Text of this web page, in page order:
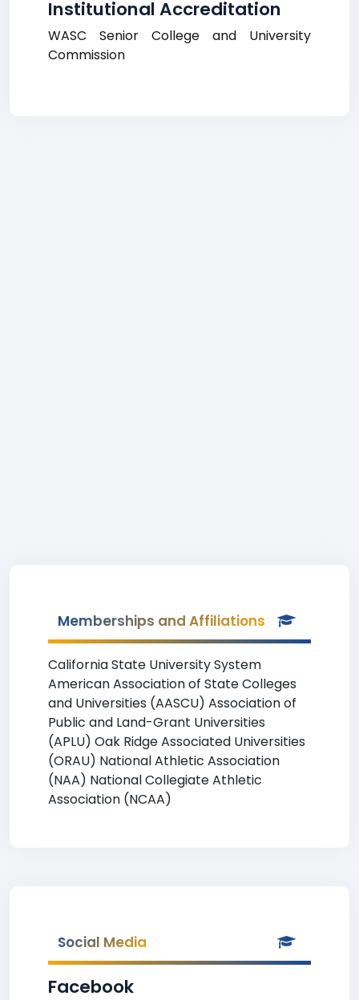
Institutional Accreditation
WASC Senior College and University
Commission
Memberships and Affiliations
California State University System
American Association of State Colleges
and Universities (AASCU) Association of
Public and Land-Grant Universities
(APLU) Oak Ridge Associated Universities
(ORAU) National Athletic Association
(NAA) National Collegiate Athletic
Association (NCAA)
Social Media
Facebook